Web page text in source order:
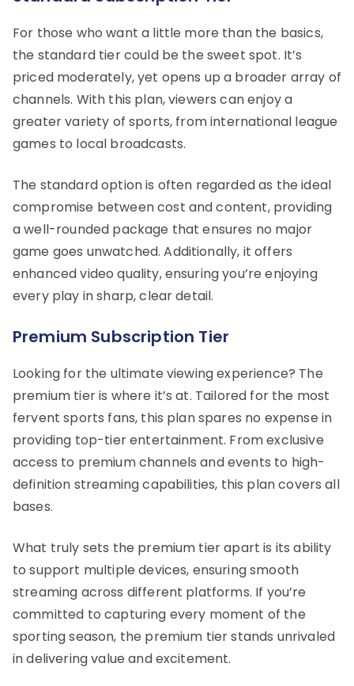
For those who want a little more than the basics,
the standard tier could be the sweet spot. It’s
priced moderately, yet opens up a broader array of
channels. With this plan, viewers can enjoy a
greater variety of sports, from international league
games to local broadcasts.
The standard option is often regarded as the ideal
compromise between cost and content, providing
a well-rounded package that ensures no major
game goes unwatched. Additionally, it offers
enhanced video quality, ensuring you’re enjoying
every play in sharp, clear detail.
Premium Subscription Tier
Looking for the ultimate viewing experience? The
premium tier is where it’s at. Tailored for the most
fervent sports fans, this plan spares no expense in
providing top-tier entertainment. From exclusive
access to premium channels and events to high-
definition streaming capabilities, this plan covers all
bases.
What truly sets the premium tier apart is its ability
to support multiple devices, ensuring smooth
streaming across different platforms. If you’re
committed to capturing every moment of the
sporting season, the premium tier stands unrivaled
in delivering value and excitement.